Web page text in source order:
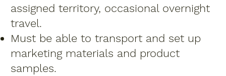
assigned territory, occasional overnight
travel.
Must be able to transport and set up
marketing materials and product
samples.